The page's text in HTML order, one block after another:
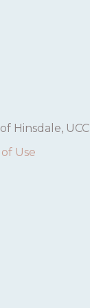
Hinsdale, UCC
Use